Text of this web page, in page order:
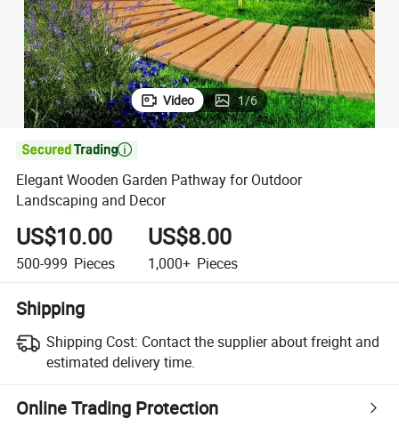
Video 1/6

Elegant Wooden Garden Pathway for Outdoor
Landscaping and Decor
US$10.00
500-999 Pieces
US$8.00
1,000+ Pieces
Shipping
Shipping Cost: Contact the supplier about freight and
estimated delivery time.
Online Trading Protection